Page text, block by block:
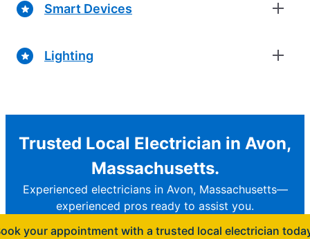
Smart Devices
Lighting
Trusted Local Electrician in Avon,
Massachusetts.
Experienced electricians in Avon, Massachusetts—
experienced pros ready to assist you.
your appointment with a trusted local electrician